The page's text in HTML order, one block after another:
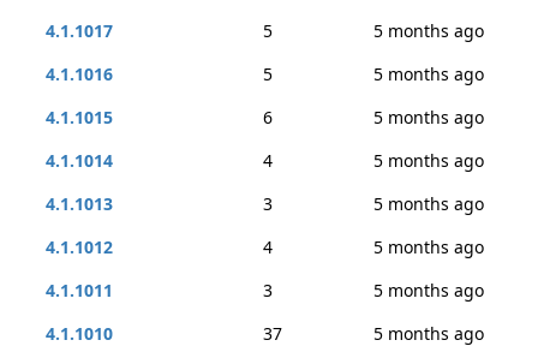
4.1.1017
5
5 months ago
4.1.1016
5
5 months ago
4.1.1015
6
5 months ago
4.1.1014
4
5 months ago
4.1.1013
3
5 months ago
4.1.1012
4
5 months ago
4.1.1011
3
5 months ago
4.1.1010
37
5 months ago